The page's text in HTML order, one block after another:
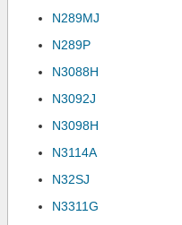
N289MJ
N289P
N3088H
N3092J
N3098H
N3114A
N32SJ
N3311G